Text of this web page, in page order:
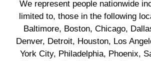
We represent people nationwide
limited to, those in the following
Baltimore, Boston, Chicago,
Denver, Detroit, Houston, Los
York City, Philadelphia, Phoenix,